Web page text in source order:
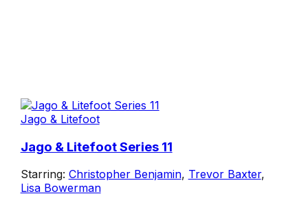
Jago & Litefoot
Jago & Litefoot Series 11
Starring: Christopher Benjamin, Trevor Baxter,
Lisa Bowerman